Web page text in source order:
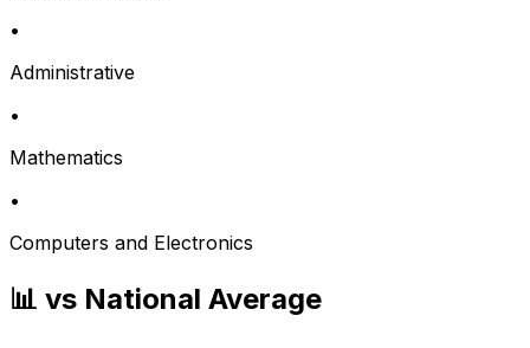
•
Administrative
•
Mathematics
•
Computers and Electronics
📊 vs National Average